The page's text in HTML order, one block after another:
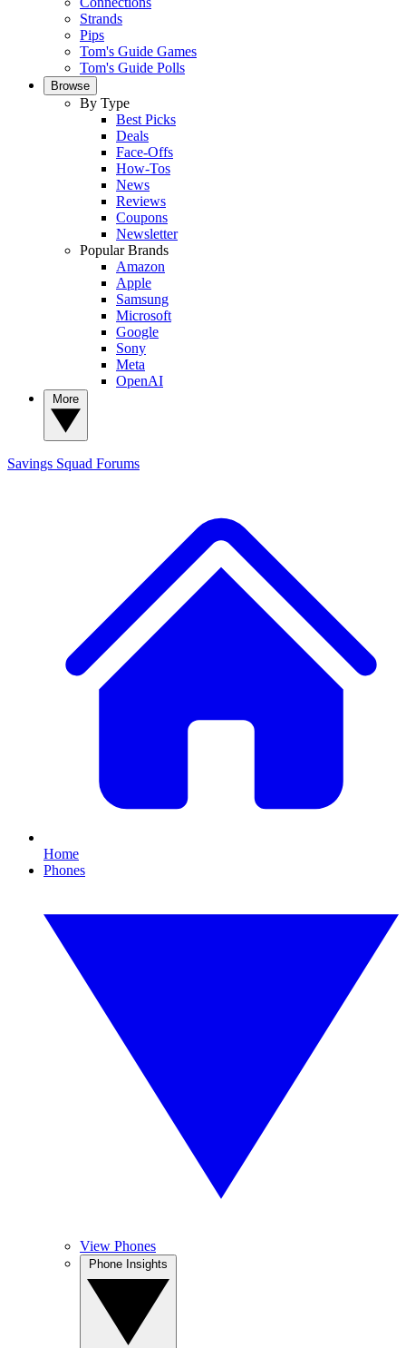
Strands
Pips
Tom's Guide Games
Tom's Guide Polls
Browse
By Type
Best Picks
Deals
Face-Offs
How-Tos
News
Reviews
Coupons
Newsletter
Popular Brands
Amazon
Apple
Samsung
Microsoft
Google
Sony
Meta
OpenAI
Savings Squad Forums
Home
Phones
View Phones